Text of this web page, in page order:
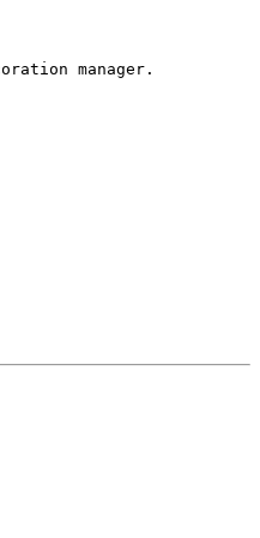
manager.